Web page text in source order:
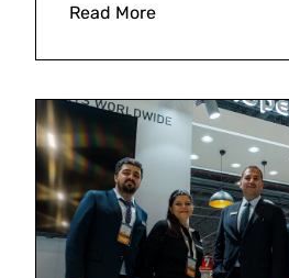
Read More